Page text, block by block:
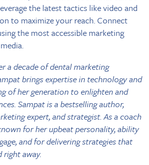
the latest tactics like video and
to maximize your reach. Connect
the most accessible marketing
a decade of dental marketing
brings expertise in technology and
of her generation to enlighten and
Sampat is a bestselling author,
expert, and strategist. As a coach
for her upbeat personality, ability
and for delivering strategies that
right away.